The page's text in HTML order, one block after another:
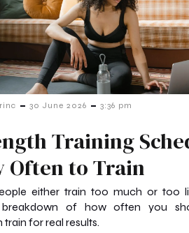
- 30 June 2026 - 3:36 pm
Training
Often to Train
either train too much or too
breakdown of how often you
train for real results.